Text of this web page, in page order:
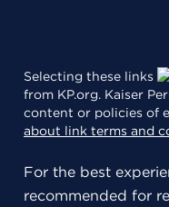
Selecting these links
from KP.org. Kaiser
content or policies of
about link terms and
For the best
recommended for